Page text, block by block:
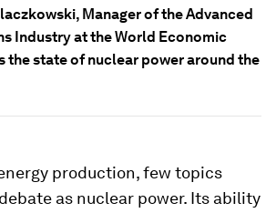
Manager of the Advanced
Industry at the World Economic
the state of nuclear power around the
production, few topics
as nuclear power. Its ability